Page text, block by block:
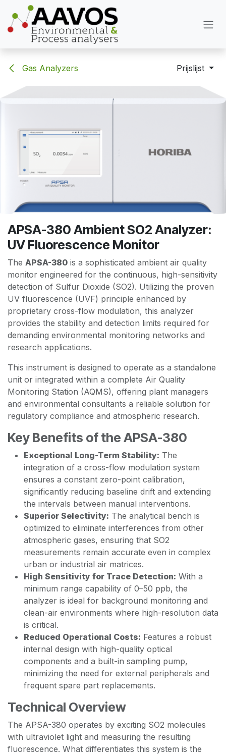
Overslaan naar inhoud
Gas Analyzers Prijslijst
APSA-380 Ambient SO2 Analyzer:
UV Fluorescence Monitor
The APSA-380 is a sophisticated ambient air quality
monitor engineered for the continuous, high-sensitivity
detection of Sulfur Dioxide (SO2). Utilizing the proven
UV fluorescence (UVF) principle enhanced by
proprietary cross-flow modulation, this analyzer
provides the stability and detection limits required for
demanding environmental monitoring networks and
research applications.
This instrument is designed to operate as a standalone
unit or integrated within a complete Air Quality
Monitoring Station (AQMS), offering plant managers
and environmental consultants a reliable solution for
regulatory compliance and atmospheric research.
Key Benefits of the APSA-380
Exceptional Long-Term Stability: The
integration of a cross-flow modulation system
ensures a constant zero-point calibration,
significantly reducing baseline drift and extending
the intervals between manual interventions.
Superior Selectivity: The analytical bench is
optimized to eliminate interferences from other
atmospheric gases, ensuring that SO2
measurements remain accurate even in complex
urban or industrial air matrices.
High Sensitivity for Trace Detection: With a
minimum range capability of 0–50 ppb, the
analyzer is ideal for background monitoring and
clean-air environments where high-resolution data
is critical.
Reduced Operational Costs: Features a robust
internal design with high-quality optical
components and a built-in sampling pump,
minimizing the need for external peripherals and
frequent spare part replacements.
Technical Overview
The APSA-380 operates by exciting SO2 molecules
with ultraviolet light and measuring the resulting
fluorescence. What differentiates this system is the